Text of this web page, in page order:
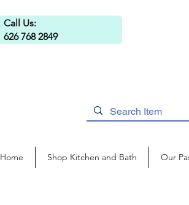
Call Us:
626 768 2849
Home Shop Kitchen and Bath Our